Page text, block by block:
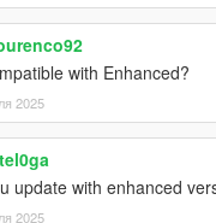
around, suits actually
sense. The grey suit is
should be. Buy all your
for suits including
and hoodies, now
with Enhanced?
2025
update with enhanced
2025